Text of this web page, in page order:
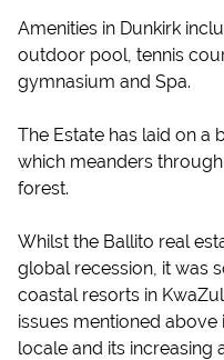
Amenities in Dunkirk
outdoor pool, tennis
gymnasium and Spa.
The Estate has laid on
which meanders
forest.
Whilst the Ballito real
global recession, it was
coastal resorts in
issues mentioned above
locale and its